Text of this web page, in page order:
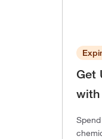
Get
with